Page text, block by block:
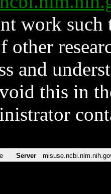
work such
and
this in
Server